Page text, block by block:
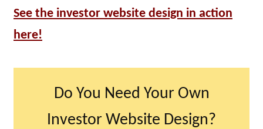
See the investor website design in action
here!
Do You Need Your Own
Investor Website Design?